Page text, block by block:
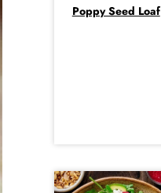
Poppy Seed Loaf